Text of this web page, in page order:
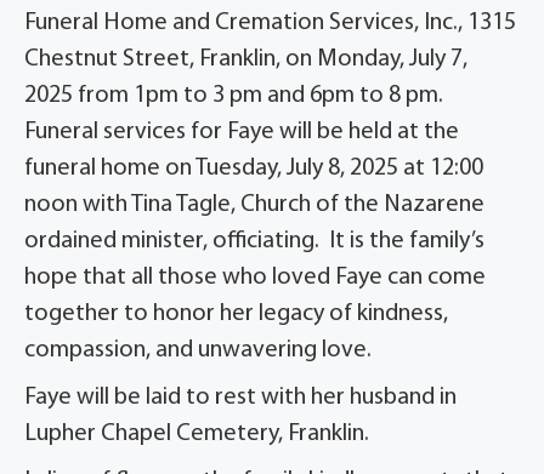
Funeral Home and Cremation Services, Inc., 1315
Chestnut Street, Franklin, on Monday, July 7,
2025 from 1pm to 3 pm and 6pm to 8 pm.
Funeral services for Faye will be held at the
funeral home on Tuesday, July 8, 2025 at 12:00
noon with Tina Tagle, Church of the Nazarene
ordained minister, officiating. It is the family’s
hope that all those who loved Faye can come
together to honor her legacy of kindness,
compassion, and unwavering love.
Faye will be laid to rest with her husband in
Lupher Chapel Cemetery, Franklin.